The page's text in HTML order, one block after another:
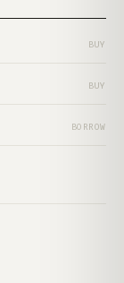
BUY
BUY
BORROW